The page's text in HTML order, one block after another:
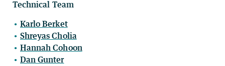
Technical Team
Karlo Berket
Shreyas Cholia
Hannah Cohoon
Dan Gunter